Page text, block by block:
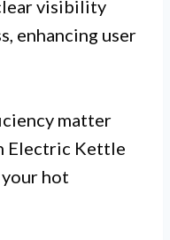
visibility
enhancing user
matter
Electric Kettle
hot